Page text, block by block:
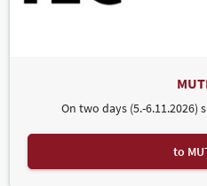
On two days (5.-
to